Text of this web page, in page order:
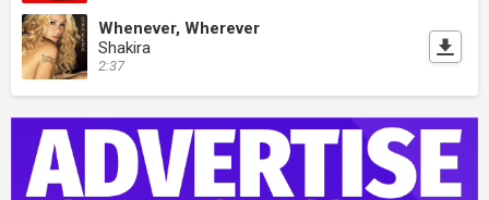
Whenever, Wherever
Shakira
2:37